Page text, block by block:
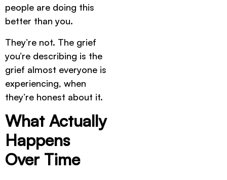
people are doing this
better than you.
They’re not. The grief
you’re describing is the
grief almost everyone is
experiencing, when
they’re honest about it.
What Actually
Happens
Over Time